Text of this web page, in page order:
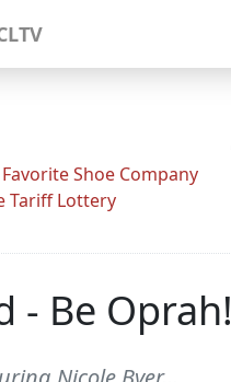
Shoe Company
Tariff Lottery
- Be Oprah!